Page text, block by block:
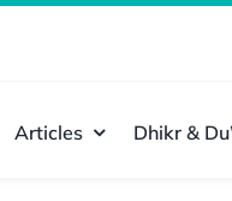
Articles Dhikr &